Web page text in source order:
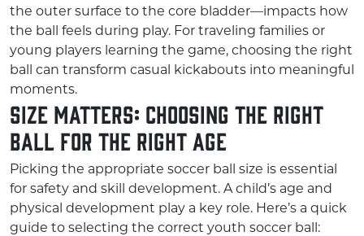
the outer surface to the core bladder—impacts how
the ball feels during play. For traveling families or
young players learning the game, choosing the right
ball can transform casual kickabouts into meaningful
moments.
Size Matters: Choosing the Right
Ball for the Right Age
Picking the appropriate soccer ball size is essential
for safety and skill development. A child’s age and
physical development play a key role. Here’s a quick
guide to selecting the correct youth soccer ball: